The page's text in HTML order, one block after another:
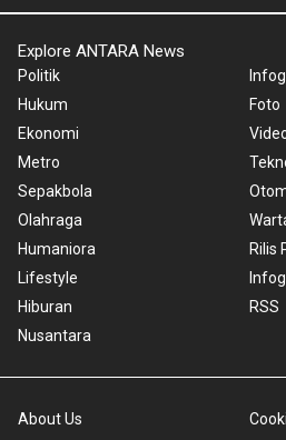
Explore ANTARA News
Politik
Hukum
Ekonomi
Metro
Sepakbola
Olahraga
Humaniora
Lifestyle
Hiburan
Nusantara
Foto
Rilis
RSS
About Us